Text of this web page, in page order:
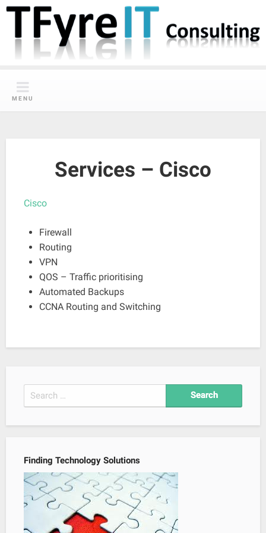
Skip
content
MENU
Services – Cisco
Cisco
Firewall
Routing
VPN
QOS – Traffic prioritising
Automated Backups
CCNA Routing and Switching
Search
for:
Finding Technology Solutions